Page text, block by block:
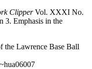
ClipperVol. XXXI No.
3. Emphasis in the
the Lawrence Base Ball